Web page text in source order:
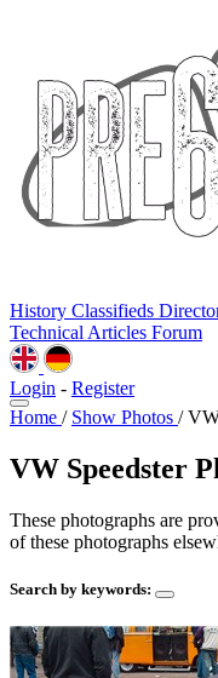
History Classifieds
Technical Articles Forum
Login - Register
Home / Show Photos /
VW Speedster
These photographs are
of these photographs
Search by keywords: